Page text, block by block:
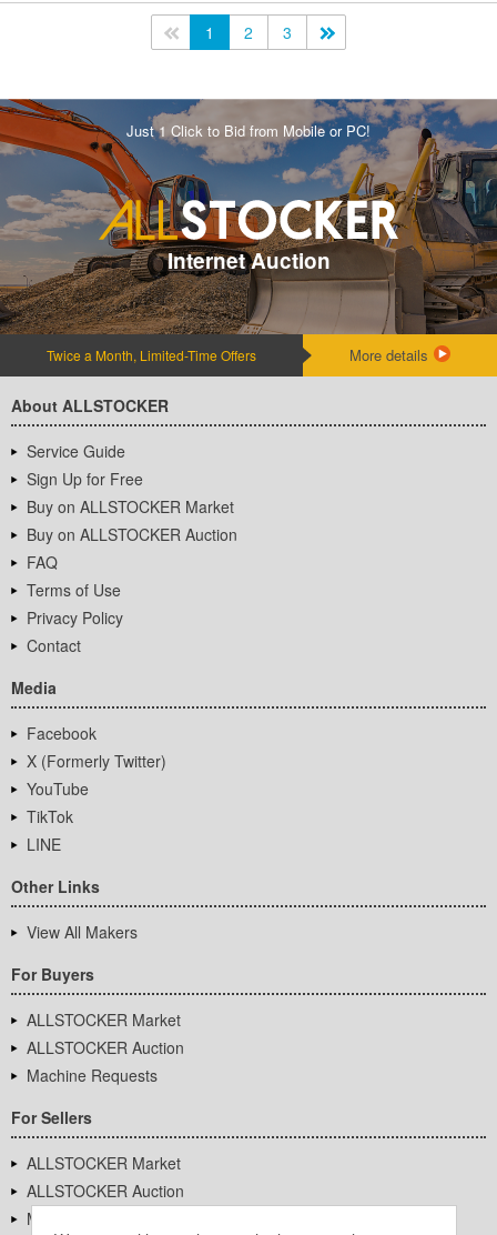
<<1 2 3
Just 1 Click to Bid from Mobile or PC!
Internet Auction
Twice a Month, Limited-Time Offers More details
About ALLSTOCKER
Service Guide
Sign Up for Free
Buy on ALLSTOCKER Market
Buy on ALLSTOCKER Auction
FAQ
Terms of Use
Privacy Policy
Contact
Media
Facebook
X (Formerly Twitter)
YouTube
TikTok
LINE
Other Links
View All Makers
For Buyers
ALLSTOCKER Market
ALLSTOCKER Auction
Machine Requests
For Sellers
ALLSTOCKER Market
ALLSTOCKER Auction
Machine Requests